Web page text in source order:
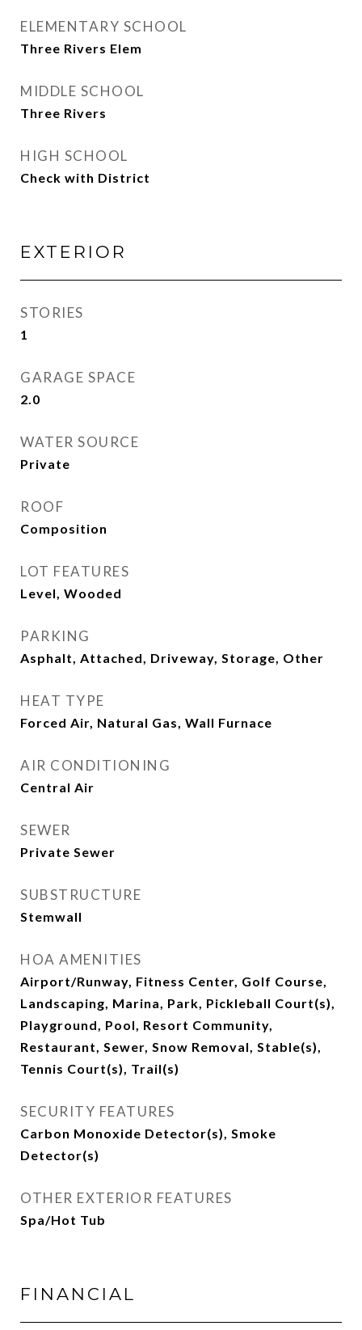
ELEMENTARY SCHOOL
Three Rivers Elem
MIDDLE SCHOOL
Three Rivers
HIGH SCHOOL
Check with District
EXTERIOR
STORIES
1
GARAGE SPACE
2.0
WATER SOURCE
Private
ROOF
Composition
LOT FEATURES
Level, Wooded
PARKING
Asphalt, Attached, Driveway, Storage, Other
HEAT TYPE
Forced Air, Natural Gas, Wall Furnace
AIR CONDITIONING
Central Air
SEWER
Private Sewer
SUBSTRUCTURE
Stemwall
HOA AMENITIES
Airport/Runway, Fitness Center, Golf Course,
Landscaping, Marina, Park, Pickleball Court(s),
Playground, Pool, Resort Community,
Restaurant, Sewer, Snow Removal, Stable(s),
Tennis Court(s), Trail(s)
SECURITY FEATURES
Carbon Monoxide Detector(s), Smoke
Detector(s)
OTHER EXTERIOR FEATURES
Spa/Hot Tub
FINANCIAL